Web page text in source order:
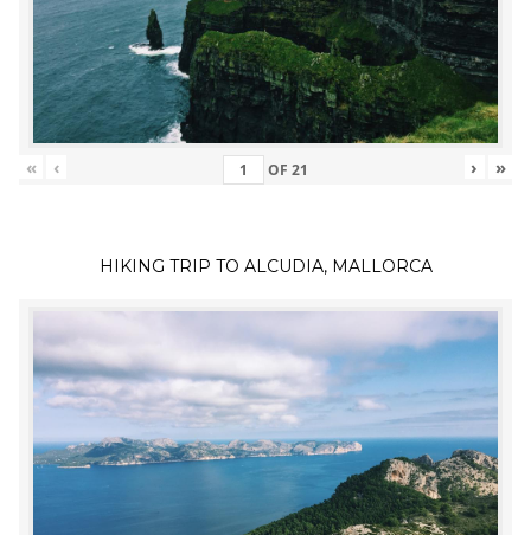
« ‹ OF 21 › »
HIKING TRIP TO ALCUDIA, MALLORCA